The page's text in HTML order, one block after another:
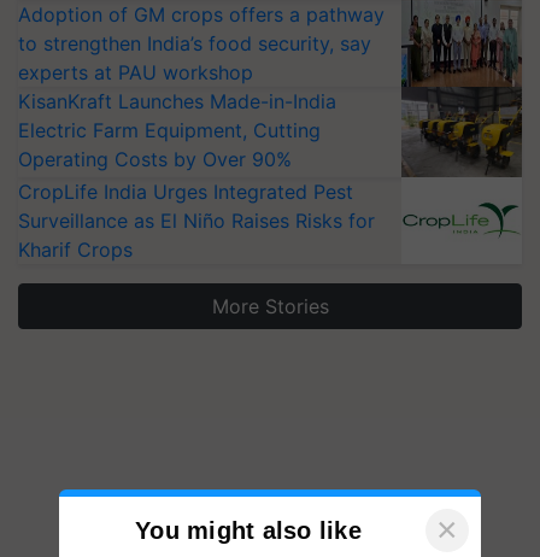
Adoption of GM crops offers a pathway
to strengthen India’s food security, say
experts at PAU workshop
KisanKraft Launches Made-in-India
Electric Farm Equipment, Cutting
Operating Costs by Over 90%
CropLife India Urges Integrated Pest
Surveillance as El Niño Raises Risks for
Kharif Crops
More Stories
You might also like ×